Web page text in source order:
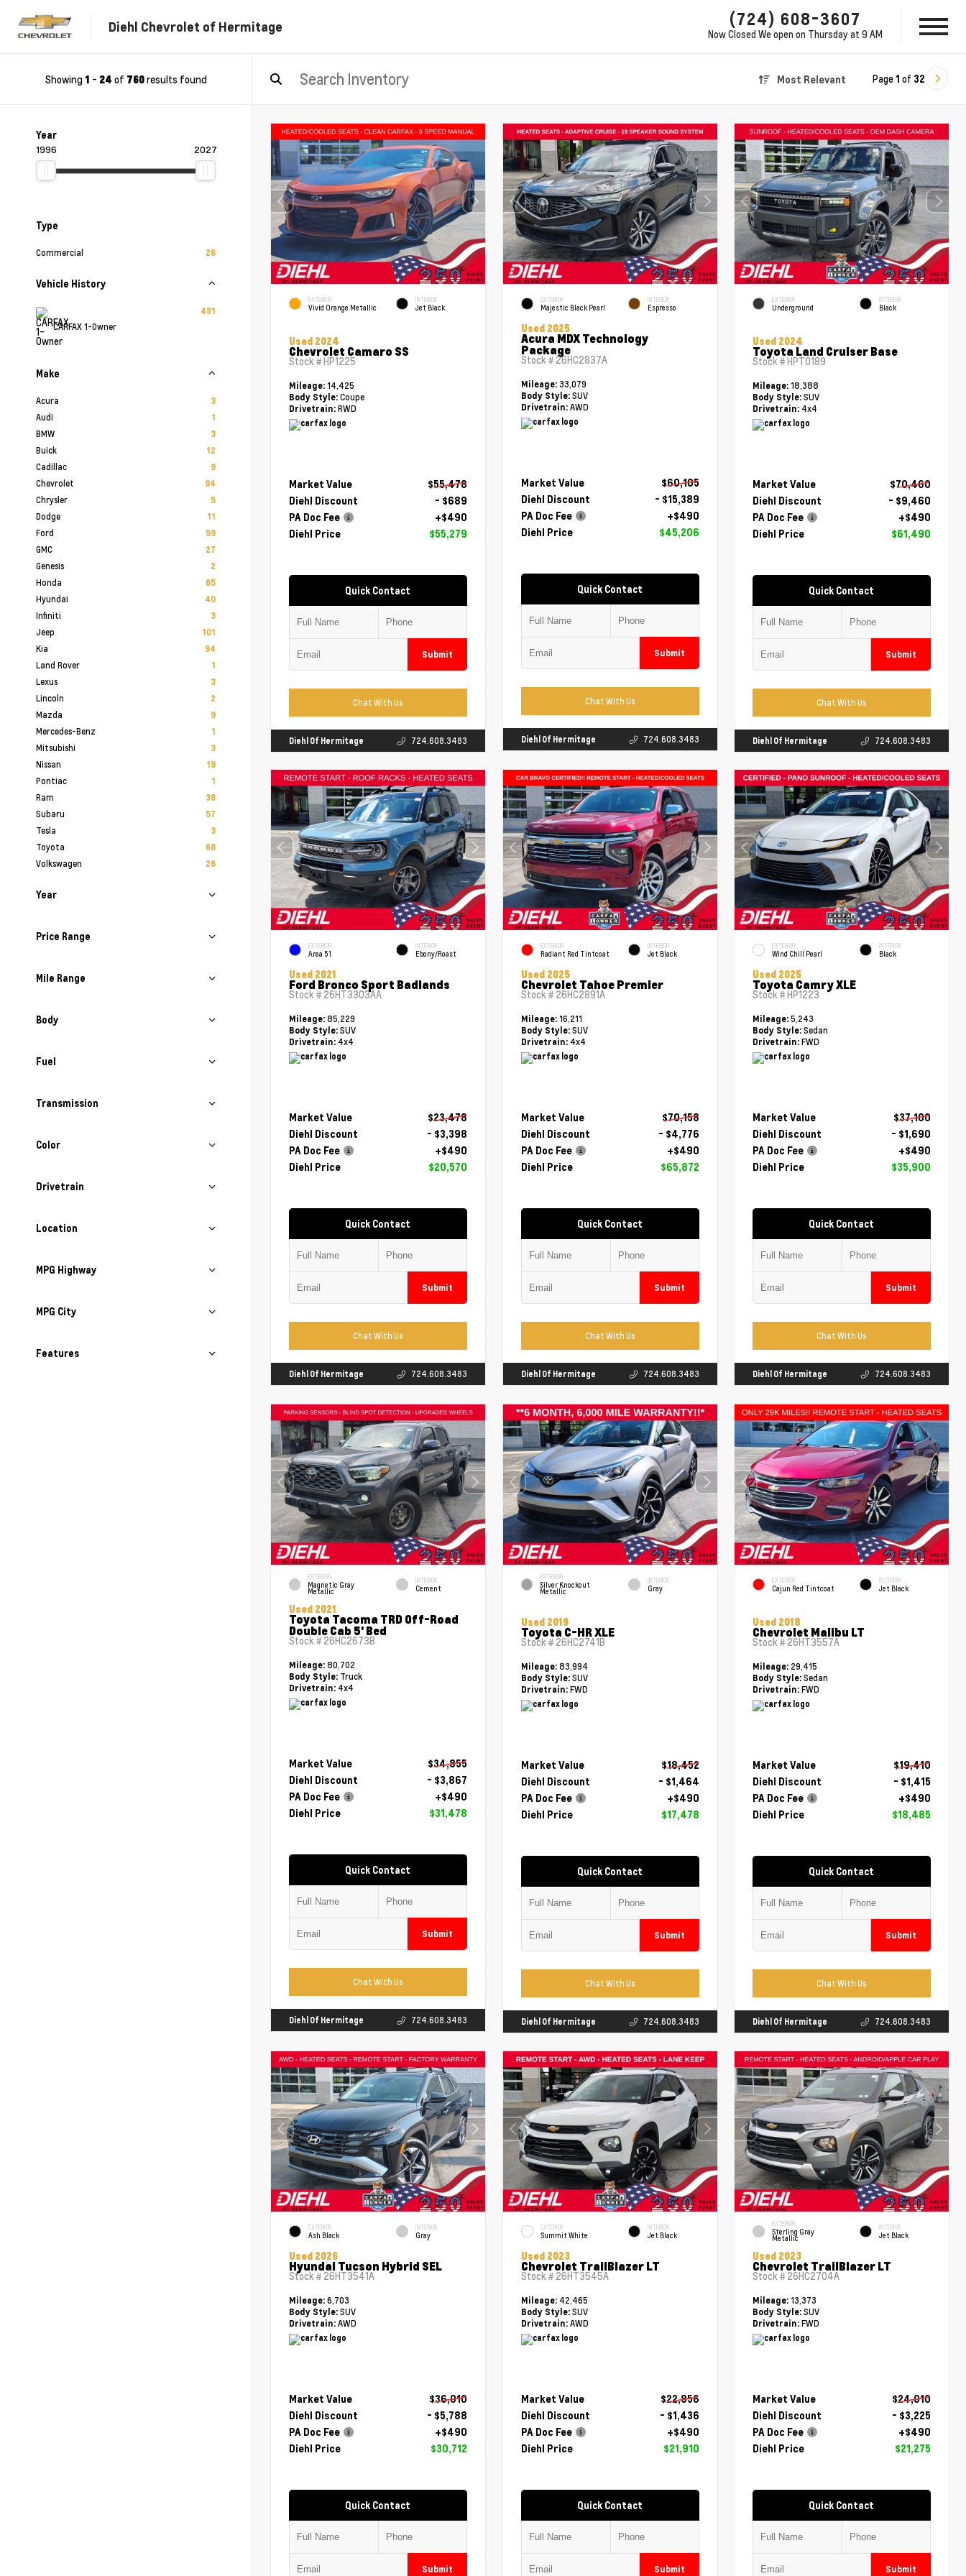
Diehl Chevrolet of Hermitage (724) 608-3607
Now Closed We open on Thursday at 9 AM
Showing 1 - 24 of 760results found Most Relevant Page 1 of 32
Year
1996 2027
Type
Commercial 26
Vehicle History
CARFAX 1-Owner
481
Make
Acura 3
Audi 1
BMW 3
Buick 12
Cadillac 9
Chevrolet 94
Chrysler 5
Dodge 11
Ford 59
GMC 27
Genesis 2
Honda 65
Hyundai 40
Infiniti 3
Jeep 101
Kia 94
Land Rover 1
Lexus 3
Lincoln 2
Mazda 9
Mercedes-Benz 1
Mitsubishi 3
Nissan 19
Pontiac 1
Ram 38
Subaru 57
Tesla 3
Toyota 68
Volkswagen 26
Year
Price Range
Mile Range
Body
Fuel
Transmission
Color
Drivetrain
Location
MPG Highway
MPG City
Features
EXTERIOR
Vivid Orange Metallic
INTERIOR
Jet Black
Used 2024
Chevrolet Camaro SS
Stock #HP1225
Mileage: 14,425
Body Style: Coupe
Drivetrain: RWD
Market Value
$55,478
Diehl Discount
- $689
PA Doc Fee
+$490
Diehl Price
$55,279
Quick Contact
Submit
Chat With Us
Diehl Of Hermitage 724.608.3483
EXTERIOR
Majestic Black Pearl
INTERIOR
Espresso
Used 2025
Acura MDX Technology
Package
Stock # 26HC2837A
Mileage: 33,079
Body Style:SUV
Drivetrain:AWD
Market Value
$60,105
Diehl Discount
- $15,389
PA Doc Fee
+$490
Diehl Price
$45,206
Quick Contact
Submit
Chat With Us
Diehl Of Hermitage 724.608.3483
EXTERIOR
Underground
INTERIOR
Black
Used 2024
Toyota Land Cruiser Base
Stock #HPT0189
Mileage:18,388
Body Style: SUV
Drivetrain: 4x4
Market Value
$70,460
Diehl Discount
- $9,460
PA Doc Fee
+$490
Diehl Price
$61,490
Quick Contact
Submit
Chat With Us
Diehl Of Hermitage 724.608.3483
EXTERIOR
Area 51
INTERIOR
Ebony/Roast
Used 2021
Ford Bronco Sport Badlands
Stock # 26HT3303AA
Mileage: 85,229
Body Style: SUV
Drivetrain: 4x4
Market Value
$23,478
Diehl Discount
- $3,398
PA Doc Fee
+$490
Diehl Price
$20,570
Quick Contact
Submit
Chat With Us
Diehl Of Hermitage 724.608.3483
EXTERIOR
Radiant Red Tintcoat
INTERIOR
Jet Black
Used 2025
Chevrolet Tahoe Premier
Stock # 26HC2891A
Mileage: 16,211
Body Style:SUV
Drivetrain:4x4
Market Value
$70,158
Diehl Discount
- $4,776
PA Doc Fee
+$490
Diehl Price
$65,872
Quick Contact
Submit
Chat With Us
Diehl Of Hermitage 724.608.3483
EXTERIOR
Wind Chill Pearl
INTERIOR
Black
Used 2025
Toyota Camry XLE
Stock # HP1223
Mileage:5,243
Body Style: Sedan
Drivetrain: FWD
Market Value
$37,100
Diehl Discount
- $1,690
PA Doc Fee
+$490
Diehl Price
$35,900
Quick Contact
Submit
Chat With Us
Diehl Of Hermitage 724.608.3483
EXTERIOR
Magnetic Gray
Metallic
INTERIOR
Cement
Used 2021
Toyota Tacoma TRD Off-Road
Double Cab 5' Bed
Stock # 26HC2673B
Mileage: 80,702
Body Style: Truck
Drivetrain: 4x4
Market Value
$34,855
Diehl Discount
- $3,867
PA Doc Fee
+$490
Diehl Price
$31,478
Quick Contact
Submit
Chat With Us
Diehl Of Hermitage 724.608.3483
EXTERIOR
Silver Knockout
Metallic
INTERIOR
Gray
Used 2019
Toyota C-HR XLE
Stock # 26HC2741B
Mileage: 83,994
Body Style:SUV
Drivetrain:FWD
Market Value
$18,452
Diehl Discount
- $1,464
PA Doc Fee
+$490
Diehl Price
$17,478
Quick Contact
Submit
Chat With Us
Diehl Of Hermitage 724.608.3483
EXTERIOR
Cajun Red Tintcoat
INTERIOR
Jet Black
Used 2018
Chevrolet Malibu LT
Stock # 26HT3557A
Mileage: 29,415
Body Style: Sedan
Drivetrain: FWD
Market Value
$19,410
Diehl Discount
- $1,415
PA Doc Fee
+$490
Diehl Price
$18,485
Quick Contact
Submit
Chat With Us
Diehl Of Hermitage 724.608.3483
EXTERIOR
Ash Black
INTERIOR
Gray
Used 2026
Hyundai Tucson Hybrid SEL
Stock # 26HT3541A
Mileage: 6,703
Body Style: SUV
Drivetrain: AWD
Market Value
$36,010
Diehl Discount
- $5,788
PA Doc Fee
+$490
Diehl Price
$30,712
Quick Contact
Submit
EXTERIOR
Summit White
INTERIOR
Jet Black
Used 2023
Chevrolet TrailBlazer LT
Stock # 26HT3545A
Mileage: 42,465
Body Style:SUV
Drivetrain:AWD
Market Value
$22,856
Diehl Discount
- $1,436
PA Doc Fee
+$490
Diehl Price
$21,910
Quick Contact
Submit
EXTERIOR
Sterling Gray
Metallic
INTERIOR
Jet Black
Used 2023
Chevrolet TrailBlazer LT
Stock # 26HC2704A
Mileage:13,373
Body Style: SUV
Drivetrain: FWD
Market Value
$24,010
Diehl Discount
- $3,225
PA Doc Fee
+$490
Diehl Price
$21,275
Quick Contact
Submit